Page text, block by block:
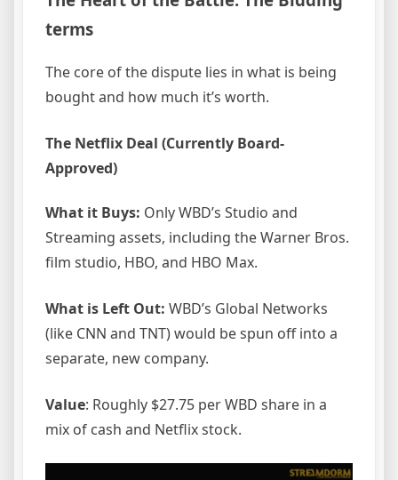
terms
The core of the dispute lies in what is being
bought and how much it’s worth.
The Netflix Deal (Currently Board-
Approved)
What it Buys: Only WBD’s Studio and
Streaming assets, including the Warner Bros.
film studio, HBO, and HBO Max.
What is Left Out: WBD’s Global Networks
(like CNN and TNT) would be spun off into a
separate, new company.
Value: Roughly $27.75 per WBD share in a
mix of cash and Netflix stock.